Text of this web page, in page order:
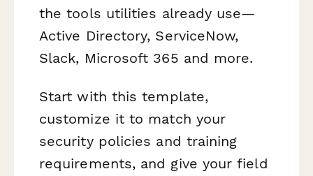
the tools utilities already use—
Active Directory, ServiceNow,
Slack, Microsoft 365 and more.
Start with this template,
customize it to match your
security policies and training
requirements, and give your field